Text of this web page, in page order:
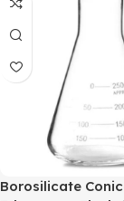
Borosilicate